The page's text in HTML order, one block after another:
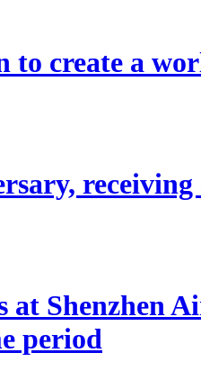
to create a
Shenzhen
period